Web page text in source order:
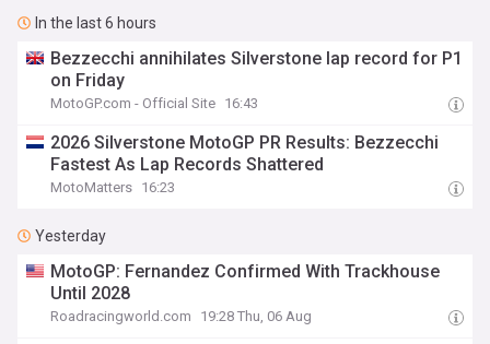
In the last 6 hours
Bezzecchi annihilates Silverstone lap record for P1
on Friday
MotoGP.com - Official Site 16:43
2026 Silverstone MotoGP PR Results: Bezzecchi
Fastest As Lap Records Shattered
MotoMatters 16:23
Yesterday
MotoGP: Fernandez Confirmed With Trackhouse
Until 2028
Roadracingworld.com 19:28 Thu, 06 Aug